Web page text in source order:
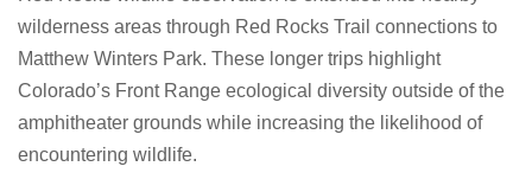
wilderness areas through Red Rocks Trail connections to
Matthew Winters Park. These longer trips highlight
Colorado’s Front Range ecological diversity outside of the
amphitheater grounds while increasing the likelihood of
encountering wildlife.